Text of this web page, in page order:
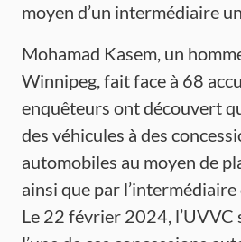
moyen d’un intermédiaire
Mohamad Kasem, un
Winnipeg, fait face à 68
enquêteurs ont découvert
des véhicules à des
automobiles au moyen de
ainsi que par
Le 22 février 2024, l’UVVC